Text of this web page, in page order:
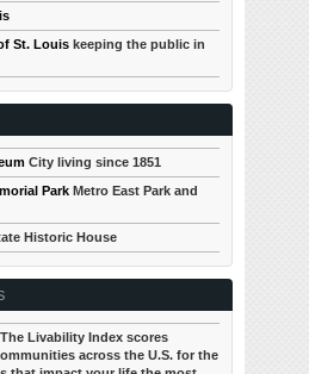
St. Louis keeping the public in
City living since 1851
Park Metro East Park and
Historic House
The Livability Index scores
across the U.S. for the